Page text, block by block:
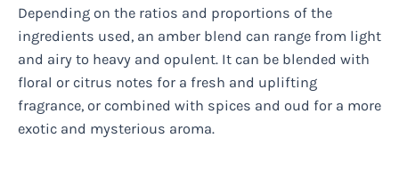
Depending on the ratios and proportions of the
ingredients used, an amber blend can range from light
and airy to heavy and opulent. It can be blended with
floral or citrus notes for a fresh and uplifting
fragrance, or combined with spices and oud for a more
exotic and mysterious aroma.